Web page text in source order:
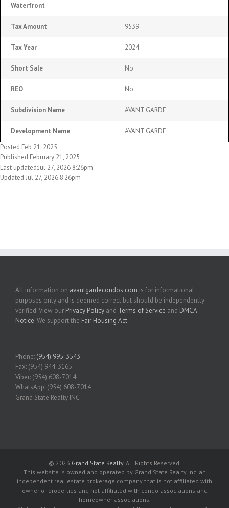
Waterfront
Tax Amount 9539
Tax Year 2024
Short Sale No
REO No
Subdivision Name AVANT GARDE
Development Name
AVANT GARDE
Posted Feb 21, 2025
Published February 21, 2025
Last updated:Jul 27, 2026 8:26pm
Updated Jul 27, 2026 8:26pm
All information on avantgardecondos.com is for informational
purposes only and is deemed correct but should be independently
verified. View our Privacy Policy and Terms of Service and DMCA
Notice. We support the Fair Housing Act.
Phone: (954) 995-3543
Fax: (954) 944-3165
Viber: (954) 608-7014
WhatsApp: (954) 608-7014
Grand State Realty INC
© 2023 Grand State Realty. All Rights Reserved.
This website is owned and operated by Grand State Realty Inc, an
independent real estate brokerage company that is not affiliated with
owner of properties and not affiliated with condo associations and
homeowner associations.